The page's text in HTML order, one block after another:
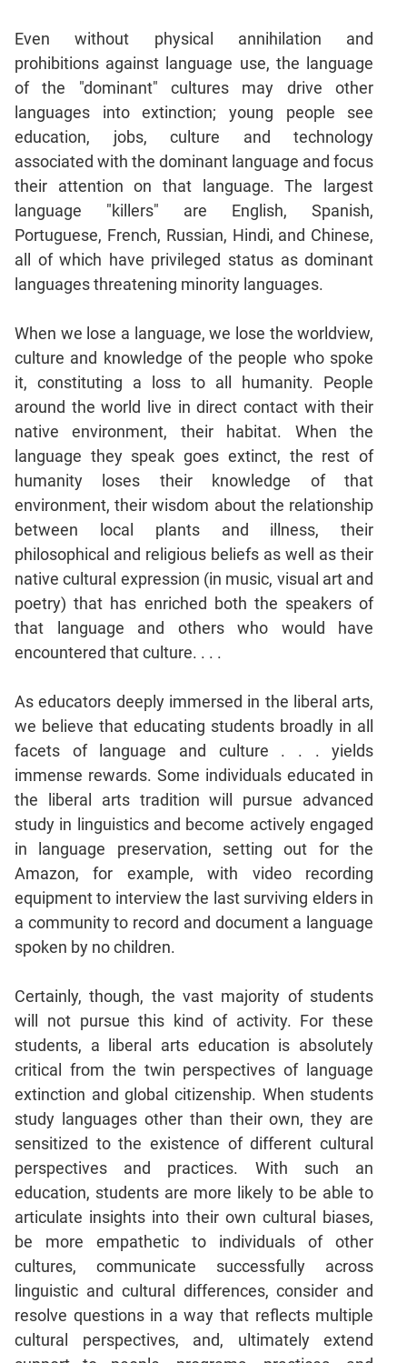
Probability
CAT
Verbal
Para
Jumble
Sentence
Correction
Sentence
Elimination
Paragraph
Completion
Comprehension
Critical
Reasoning
Word
Usage
Para
Summary
Text
Completion
CAT
Online
Coaching
Even without physical annihilation and
prohibitions against language use, the language
of the "dominant" cultures may drive other
languages into extinction; young people see
education, jobs, culture and technology
associated with the dominant language and focus
their attention on that language. The largest
language "killers" are English, Spanish,
Portuguese, French, Russian, Hindi, and Chinese,
all of which have privileged status as dominant
languages threatening minority languages.
When we lose a language, we lose the worldview,
culture and knowledge of the people who spoke
it, constituting a loss to all humanity. People
around the world live in direct contact with their
native environment, their habitat. When the
language they speak goes extinct, the rest of
humanity loses their knowledge of that
environment, their wisdom about the relationship
between local plants and illness, their
philosophical and religious beliefs as well as their
native cultural expression (in music, visual art and
poetry) that has enriched both the speakers of
that language and others who would have
encountered that culture. . . .
As educators deeply immersed in the liberal arts,
we believe that educating students broadly in all
facets of language and culture . . . yields
immense rewards. Some individuals educated in
the liberal arts tradition will pursue advanced
study in linguistics and become actively engaged
in language preservation, setting out for the
Amazon, for example, with video recording
equipment to interview the last surviving elders in
a community to record and document a language
spoken by no children.
Certainly, though, the vast majority of students
will not pursue this kind of activity. For these
students, a liberal arts education is absolutely
critical from the twin perspectives of language
extinction and global citizenship. When students
study languages other than their own, they are
sensitized to the existence of different cultural
perspectives and practices. With such an
education, students are more likely to be able to
articulate insights into their own cultural biases,
be more empathetic to individuals of other
cultures, communicate successfully across
linguistic and cultural differences, consider and
resolve questions in a way that reflects multiple
cultural perspectives, and, ultimately extend